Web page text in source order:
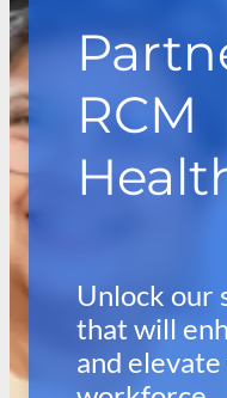
RCM
Unlock our
that will
and